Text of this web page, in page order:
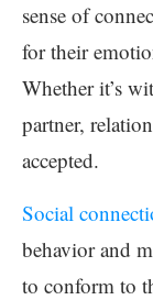
sense of
for their
Whether it’s
partner,
accepted.
Social
behavior and
to conform to